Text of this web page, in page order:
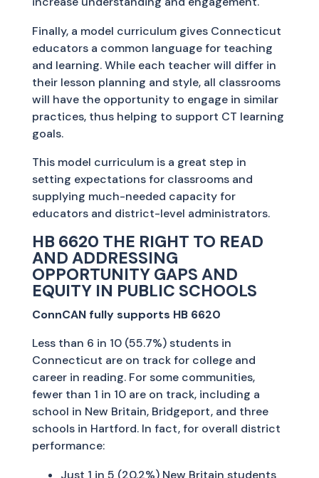
Finally, a model curriculum gives Connecticut
educators a common language for teaching
and learning. While each teacher will differ in
their lesson planning and style, all classrooms
will have the opportunity to engage in similar
practices, thus helping to support CT learning
goals.
This model curriculum is a great step in
setting expectations for classrooms and
supplying much-needed capacity for
educators and district-level administrators.
HB 6620 THE RIGHT TO READ
AND ADDRESSING
OPPORTUNITY GAPS AND
EQUITY IN PUBLIC SCHOOLS
ConnCAN fully supports HB 6620
Less than 6 in 10 (55.7%) students in
Connecticut are on track for college and
career in reading. For some communities,
fewer than 1 in 10 are on track, including a
school in New Britain, Bridgeport, and three
schools in Hartford. In fact, for overall district
performance:
Just 1 in 5 (20.2%) New Britain students